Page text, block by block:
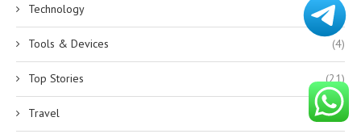
Technology (12)
Tools & Devices (4)
Top Stories (21)
Travel (1)